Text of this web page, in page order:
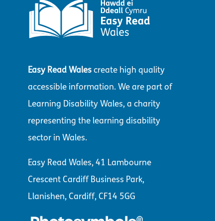
Easy Read Walescreate high quality
accessible information. We are part of
Learning Disability Wales, a charity
representing the learning disability
sector in Wales.
Easy Read Wales, 41 Lambourne
Crescent Cardiff Business Park,
Llanishen, Cardiff, CF14 5GG